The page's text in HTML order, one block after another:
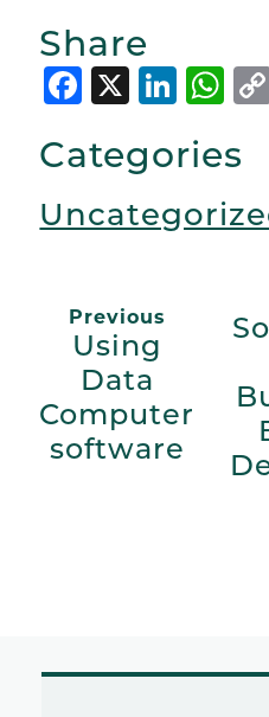
Share
X
Categories
Previous
Using
Data
Computer
software